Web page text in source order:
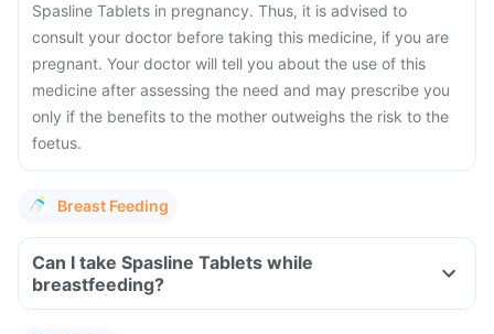
Spasline Tablets in pregnancy. Thus, it is advised to
consult your doctor before taking this medicine, if you are
pregnant. Your doctor will tell you about the use of this
medicine after assessing the need and may prescribe you
only if the benefits to the mother outweighs the risk to the
foetus.
Breast Feeding
Can I take Spasline Tablets while
breastfeeding?